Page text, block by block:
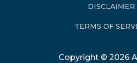
Copyright © 2026
DISCLAIMER
TERMS OF